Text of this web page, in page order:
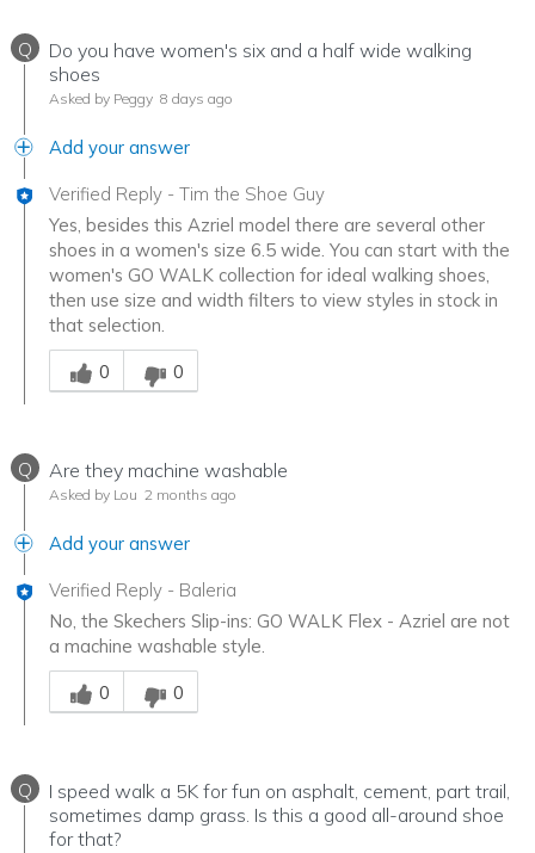
Q
Do you have women's six and a half wide walking
shoes
Asked by Peggy 8 days ago
Add your answer
Verified Reply - Tim the Shoe Guy
Yes, besides this Azriel model there are several other
shoes in a women's size 6.5 wide. You can start with the
women's GO WALK collection for ideal walking shoes,
then use size and width filters to view styles in stock in
that selection.
Was this answer helpful to you
0
0
Q Are they machine washable
Asked by Lou 2 months ago
Add your answer
Verified Reply - Baleria
No, the Skechers Slip-ins: GO WALK Flex - Azriel are not
a machine washable style.
Was this answer helpful to you
0
0
Q
I speed walk a 5K for fun on asphalt, cement, part trail,
sometimes damp grass. Is this a good all-around shoe
for that?